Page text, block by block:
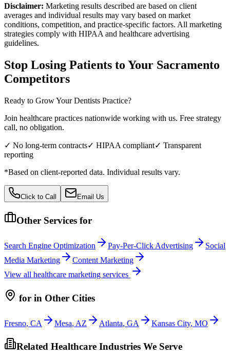
Disclaimer: Marketing results described are based on client
averages and individual results may vary based on market
conditions, competition, and practice-specific factors. All marketing
strategies comply with HIPAA and healthcare advertising
guidelines.
Stop Losing Patients to Your Sacramento
Competitors
Ready to Grow YourDentists Practice?
Join healthcare practices nationwide working with us. Free strategy
call, no obligation.
✓ No long-term contracts✓ HIPAA compliant✓ Transparent
reporting
*Based on client-reported data. Individual results vary.
Click to Call Email Us
Other Services for
Search Engine Optimization Pay-Per-Click Advertising
Social
Media Marketing
Content Marketing
View all healthcare marketing services
for in Other Cities
Fresno, CA Mesa, AZ Atlanta, GA Kansas City, MO
Related Healthcare Industries We Serve